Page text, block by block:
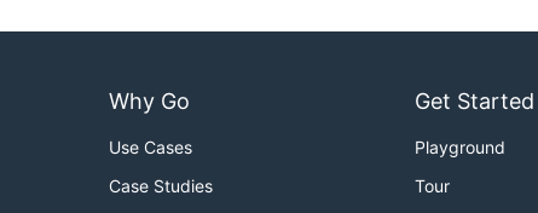
Why Go
Use Cases
Case Studies
Get Started
Playground
Tour